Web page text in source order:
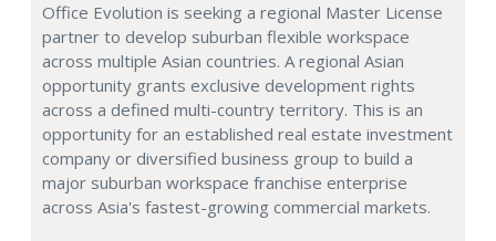
Office Evolution is seeking a regional Master License
partner to develop suburban flexible workspace
across multiple Asian countries. A regional Asian
opportunity grants exclusive development rights
across a defined multi-country territory. This is an
opportunity for an established real estate investment
company or diversified business group to build a
major suburban workspace franchise enterprise
across Asia's fastest-growing commercial markets.